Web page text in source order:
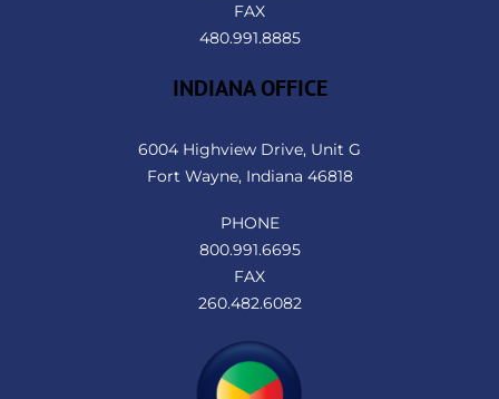
FAX
480.991.8885
INDIANA OFFICE
6004 Highview Drive, Unit G
Fort Wayne, Indiana 46818
PHONE
800.991.6695
FAX
260.482.6082